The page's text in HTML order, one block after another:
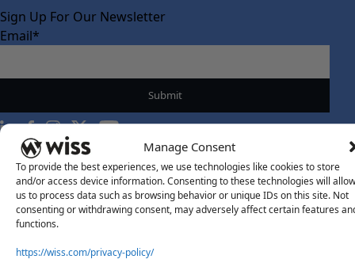
Manage Consent
To provide the best experiences, we use technologies like cookies to store
and/or access device information. Consenting to these technologies will allow
us to process data such as browsing behavior or unique IDs on this site. Not
consenting or withdrawing consent, may adversely affect certain features
functions.
https://wiss.com/privacy-policy/
Sign Up For Our Newsletter
Email*
About Us
About Us
What Makes Us Different
Our Team